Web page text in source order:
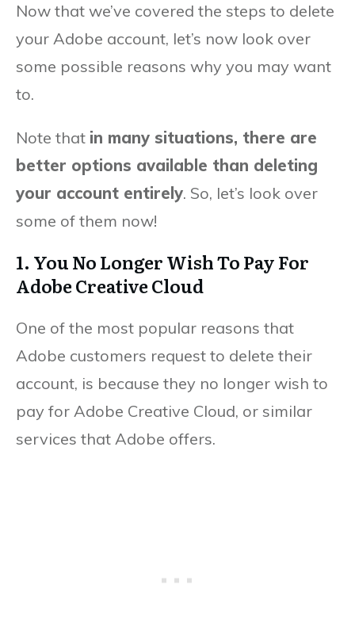
Now that we’ve covered the steps to delete
your Adobe account, let’s now look over
some possible reasons why you may want
to.
Note that in many situations, there are
better options available than deleting
your account entirely. So, let’s look over
some of them now!
1. You No Longer Wish To Pay For
Adobe Creative Cloud
One of the most popular reasons that
Adobe customers request to delete their
account, is because they no longer wish to
pay for Adobe Creative Cloud, or similar
services that Adobe offers.